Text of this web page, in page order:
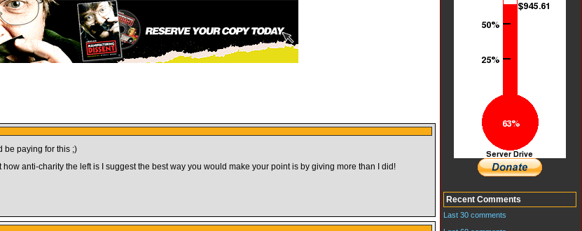
be paying for this ;)
anti-charity the left is I suggest the best way you would make your point is by giving more than I did!
Recent Comments
Last 30 comments